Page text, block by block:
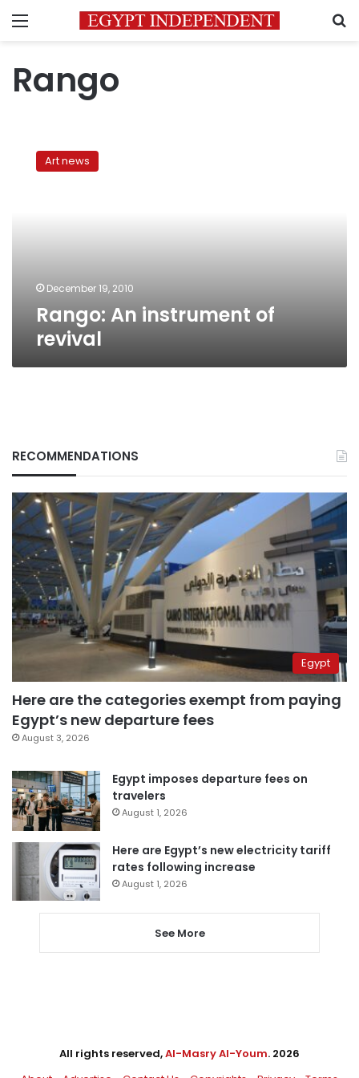
Menu
Rango
instrumentArt news
December 19, 2010
Rango: An instrument of
revival
RECOMMENDATIONS
Egypt
Here are the categories exempt from paying
Egypt’s new departure fees
August 3, 2026
Egypt imposes departure fees on
travelers
August 1, 2026
Here are Egypt’s new electricity tariff
rates following increase
August 1, 2026
See More
All rights reserved,Al-Masry Al-Youm. 2026